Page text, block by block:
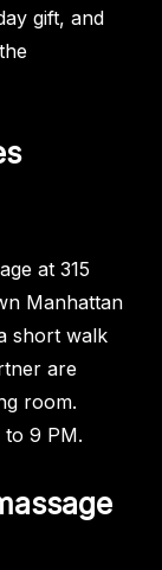
gift, and
at 315
Manhattan
short walk
are
room.
to 9 PM.